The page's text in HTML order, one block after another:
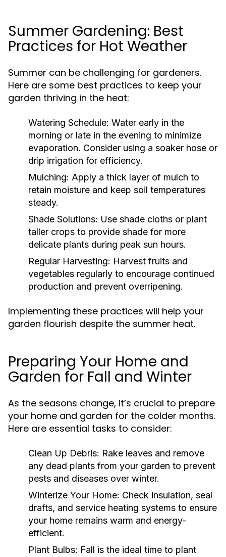
Summer Gardening: Best
Practices for Hot Weather
Summer can be challenging for gardeners.
Here are some best practices to keep your
garden thriving in the heat:
Watering Schedule: Water early in the
morning or late in the evening to minimize
evaporation. Consider using a soaker hose or
drip irrigation for efficiency.
Mulching: Apply a thick layer of mulch to
retain moisture and keep soil temperatures
steady.
Shade Solutions: Use shade cloths or plant
taller crops to provide shade for more
delicate plants during peak sun hours.
Regular Harvesting: Harvest fruits and
vegetables regularly to encourage continued
production and prevent overripening.
Implementing these practices will help your
garden flourish despite the summer heat.
Preparing Your Home and
Garden for Fall and Winter
As the seasons change, it’s crucial to prepare
your home and garden for the colder months.
Here are essential tasks to consider:
Clean Up Debris: Rake leaves and remove
any dead plants from your garden to prevent
pests and diseases over winter.
Winterize Your Home: Check insulation, seal
drafts, and service heating systems to ensure
your home remains warm and energy-
efficient.
Plant Bulbs: Fall is the ideal time to plant